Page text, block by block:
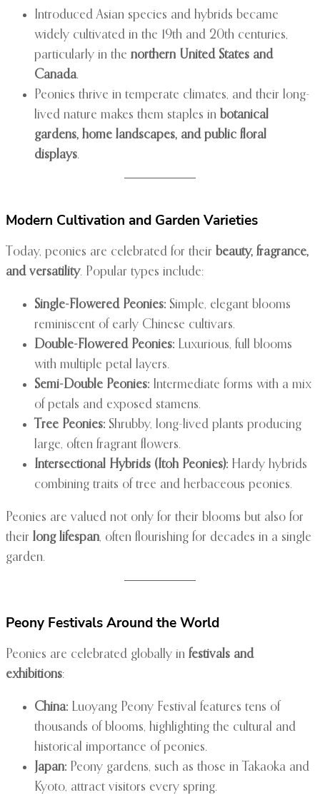
Introduced Asian species and hybrids became
widely cultivated in the 19th and 20th centuries,
particularly in the northern United States and
Canada.
Peonies thrive in temperate climates, and their long-
lived nature makes them staples in botanical
gardens, home landscapes, and public floral
displays.
Modern Cultivation and Garden Varieties
Today, peonies are celebrated for their beauty, fragrance,
and versatility. Popular types include:
Single-Flowered Peonies: Simple, elegant blooms
reminiscent of early Chinese cultivars.
Double-Flowered Peonies: Luxurious, full blooms
with multiple petal layers.
Semi-Double Peonies: Intermediate forms with a mix
of petals and exposed stamens.
Tree Peonies: Shrubby, long-lived plants producing
large, often fragrant flowers.
Intersectional Hybrids (Itoh Peonies): Hardy hybrids
combining traits of tree and herbaceous peonies.
Peonies are valued not only for their blooms but also for
their long lifespan, often flourishing for decades in a single
garden.
Peony Festivals Around the World
Peonies are celebrated globally in festivals and
exhibitions:
China: Luoyang Peony Festival features tens of
thousands of blooms, highlighting the cultural and
historical importance of peonies.
Japan: Peony gardens, such as those in Takaoka and
Kyoto, attract visitors every spring.